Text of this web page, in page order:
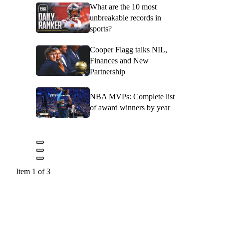
What are the 10 most
unbreakable records in
sports?
Cooper Flagg talks NIL,
Finances and New
Partnership
NBA MVPs: Complete list
of award winners by year
Item 1 of 3